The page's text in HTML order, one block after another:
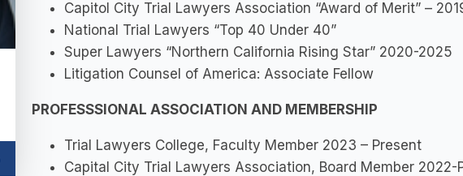
Capitol City Trial Lawyers Association “Award of Merit” –
National Trial Lawyers “Top 40 Under 40”
Super Lawyers “Northern California Rising Star” 2020-2025
Litigation Counsel of America: Associate Fellow
PROFESSSIONAL ASSOCIATION AND MEMBERSHIP
Trial Lawyers College, Faculty Member 2023 – Present
Capital City Trial Lawyers Association, Board Member 2022-